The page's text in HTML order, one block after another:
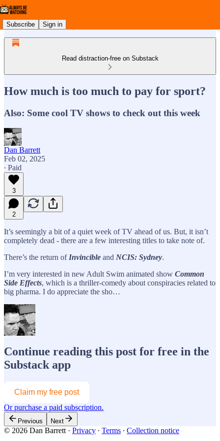
Subscribe Sign in
Read distraction-free on Substack
How much is too much to pay for sport?
Also: Some cool TV shows to check out this week
Dan Barrett
Feb 02, 2025
∙ Paid
3
2
It’s seemingly a bit of a quiet week of TV ahead of us. But, it isn’t
completely dead - there are a few interesting titles to take note of.
There’s the return of Invincible and NCIS: Sydney.
I’m very interested in new Adult Swim animated show Common
Side Effects, which is a thriller-comedy about conspiracies related to
big pharma. I do appreciate the sho…
Continue reading this post for free in the
Substack app
Claim my free post
Or purchase a paid subscription.
Previous Next
© 2026 Dan Barrett · Privacy ∙ Terms ∙ Collection notice